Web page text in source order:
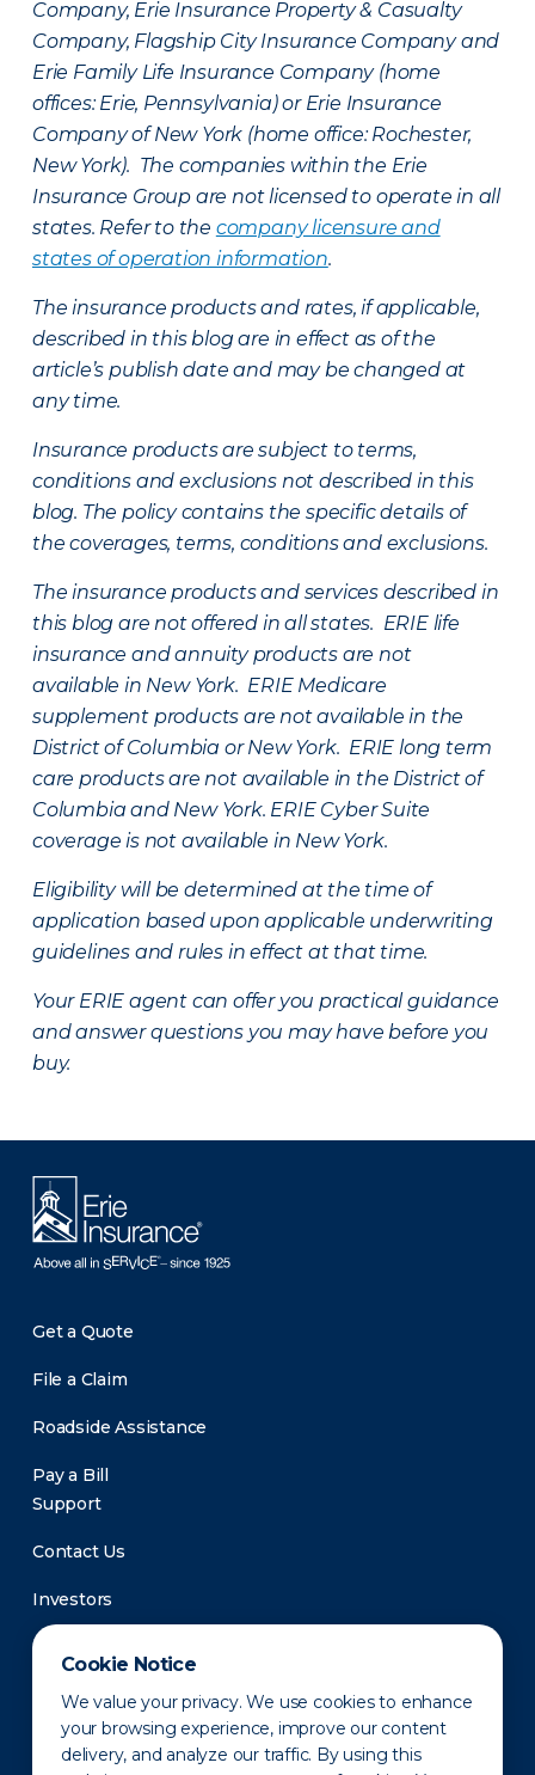
Cookie Notice
We value your privacy. We use cookies to enhance
your browsing experience, improve our content
delivery, and analyze our traffic. By using this
Company, Erie Insurance Property & Casualty
Company, Flagship City Insurance Company and
Erie Family Life Insurance Company (home
offices: Erie, Pennsylvania) or Erie Insurance
Company of New York (home office: Rochester,
New York). The companies within the Erie
Insurance Group are not licensed to operate in all
states. Refer to the company licensure and
states of operation information.
The insurance products and rates, if applicable,
described in this blog are in effect as of the
article’s publish date and may be changed at
any time.
Insurance products are subject to terms,
conditions and exclusions not described in this
blog. The policy contains the specific details of
the coverages, terms, conditions and exclusions.
The insurance products and services described in
this blog are not offered in all states. ERIE life
insurance and annuity products are not
available in New York. ERIE Medicare
supplement products are not available in the
District of Columbia or New York. ERIE long term
care products are not available in the District of
Columbia and New York. ERIE Cyber Suite
coverage is not available in New York.
Eligibility will be determined at the time of
application based upon applicable underwriting
guidelines and rules in effect at that time.
Your ERIE agent can offer you practical guidance
and answer questions you may have before you
buy.
Get a Quote
File a Claim
Roadside Assistance
Pay a Bill
Support
Contact Us
Investors
Newsroom